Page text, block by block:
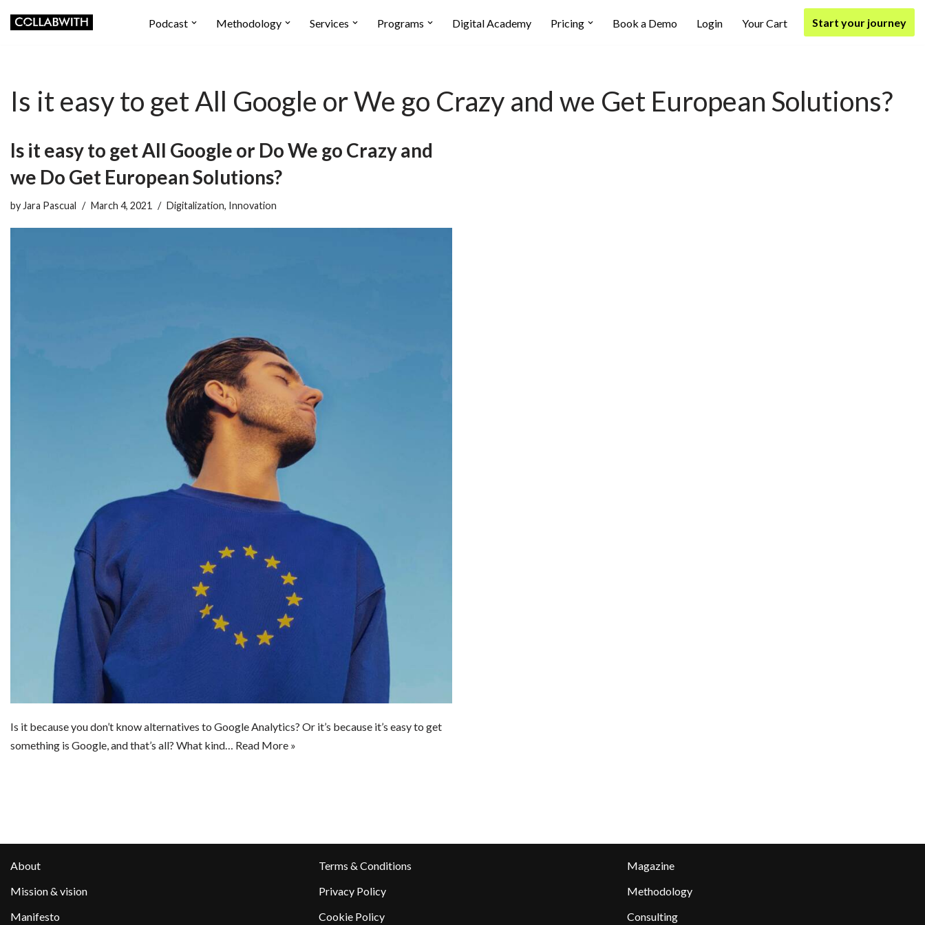
Podcast Methodology Services Programs Digital Academy Pricing Book a Demo Login Your Cart Start your journey
Is it easy to get All Google or We go Crazy and we Get European Solutions?
Is it easy to get All Google or Do We go Crazy and
we Do Get European Solutions?
by Jara Pascual March 4, 2021 Digitalization, Innovation
Is it because you don’t know alternatives to Google Analytics? Or it’s because it’s easy to get
something is Google, and that’s all? What kind… Read More »
About
Mission & vision
Manifesto
Terms & Conditions
Privacy Policy
Cookie Policy
Magazine
Methodology
Consulting